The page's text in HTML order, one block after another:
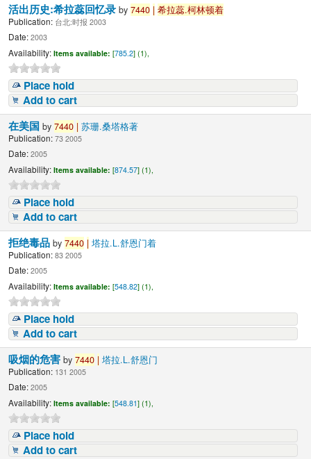
活出历史:希拉蕊回忆录by7440 | 希拉蕊.柯林顿着
Publication: 台北:时报 2003
Date: 2003
Availability: Items available: [785.2] (1),
Place hold
Add to cart
在美国by7440 | 苏珊.桑塔格著
Publication: 73 2005
Date: 2005
Availability: Items available: [874.57] (1),
Place hold
Add to cart
拒绝毒品by7440 | 塔拉.L.舒恩门着
Publication: 83 2005
Date: 2005
Availability: Items available: [548.82] (1),
Place hold
Add to cart
吸烟的危害by7440 | 塔拉.L.舒恩门
Publication: 131 2005
Date: 2005
Availability: Items available: [548.81] (1),
Place hold
Add to cart